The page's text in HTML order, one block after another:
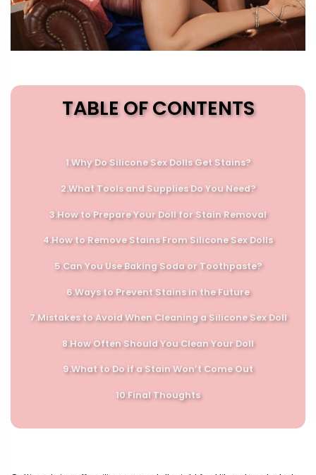
TABLE OF CONTENTS
1.Why Do Silicone Sex Dolls Get Stains?
2.What Tools and Supplies Do You Need?
3.How to Prepare Your Doll for Stain Removal
4.How to Remove Stains From Silicone Sex Dolls
5.Can You Use Baking Soda or Toothpaste?
6.Ways to Prevent Stains in the Future
7.Mistakes to Avoid When Cleaning a Silicone Sex Doll
8.How Often Should You Clean Your Doll
9.What to Do if a Stain Won’t Come Out
10.Final Thoughts